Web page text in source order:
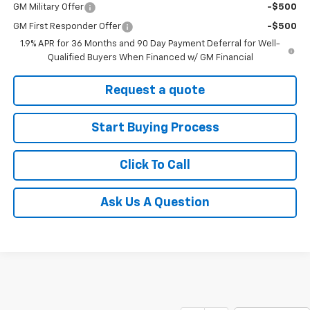
GM Military Offer -$500
GM First Responder Offer
-$500
1.9% APR for 36 Months and 90 Day Payment Deferral for Well-
Qualified Buyers When Financed w/ GM Financial
Request a quote
Start Buying Process
Click To Call
Ask Us A Question